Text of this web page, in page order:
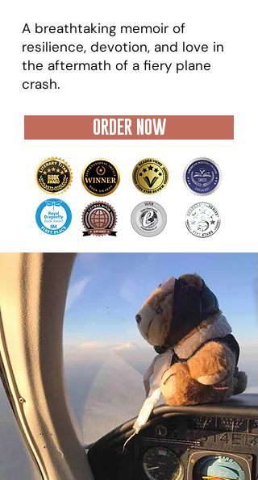
A breathtaking memoir of
resilience, devotion, and love in
the aftermath of a fiery plane
crash.
ORDER NOW